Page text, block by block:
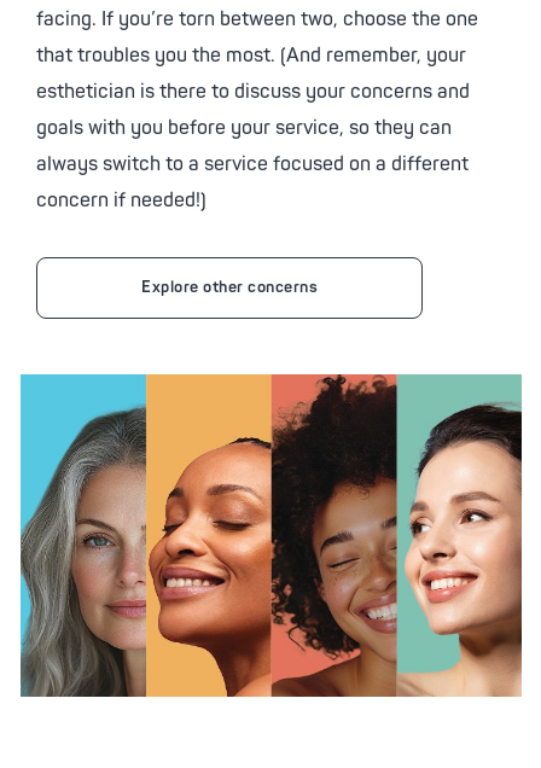
facing. If you’re torn between two, choose the one
that troubles you the most. (And remember, your
esthetician is there to discuss your concerns and
goals with you before your service, so they can
always switch to a service focused on a different
concern if needed!)
Explore other concerns